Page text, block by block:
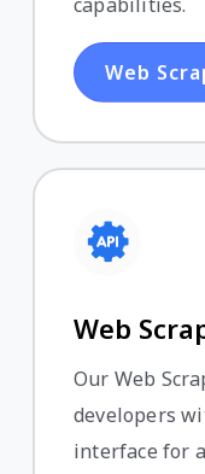
Web
Web
Our Web
developers
interface for